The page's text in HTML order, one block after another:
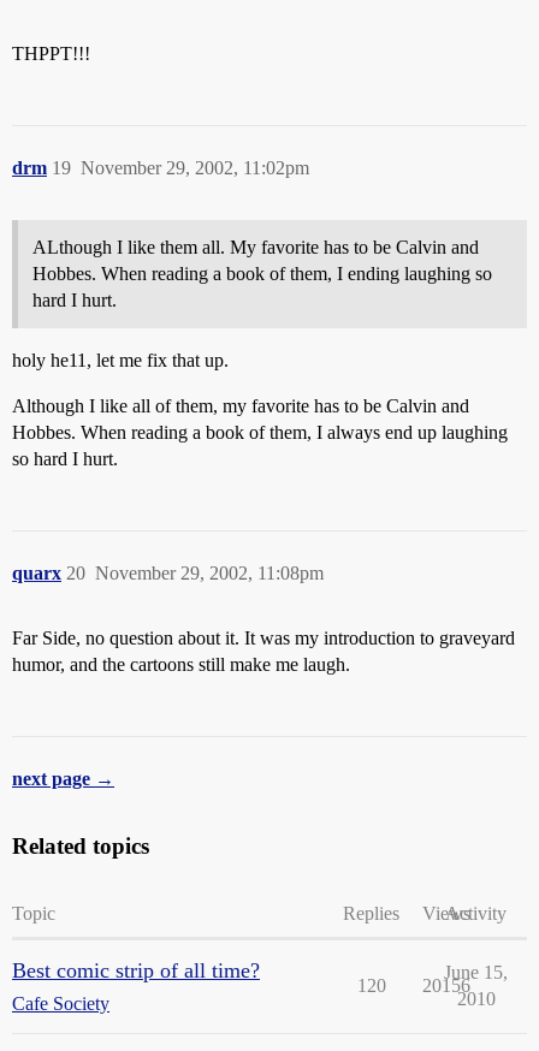
THPPT!!!
drm November 29, 2002, 11:02pm
19
ALthough I like them all. My favorite has to be Calvin and
Hobbes. When reading a book of them, I ending laughing so
hard I hurt.
holy he11, let me fix that up.
Although I like all of them, my favorite has to be Calvin and
Hobbes. When reading a book of them, I always end up laughing
so hard I hurt.
quarx November 29, 2002, 11:08pm
20
Far Side, no question about it. It was my introduction to graveyard
humor, and the cartoons still make me laugh.
next page →
Related topics
Topic Replies ViewsActivity
Best comic strip of all time?
Cafe Society
120 20156
June 15,
2010